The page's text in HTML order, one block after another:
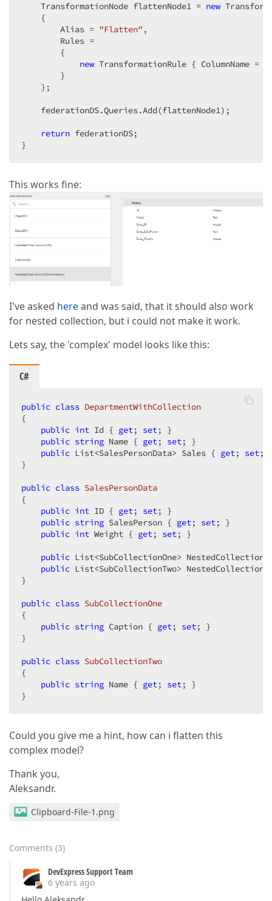
    TransformationNode flattenNode1 =
new
    {
        Alias =
"Flatten" ,
        Rules =
        {
new TransformationRule { ColumnName =
        }
    };
    federationDS.Queries.Add(flattenNode1);
return federationDS;
}
This works fine:
I've asked hereand was said, that it should also work
for nested collection, but i could not make it work.
Lets say, the 'complex' model looks like this:
C#
public class DepartmentWithCollection
{
public int Id { get; set; }
public string Name { get; set; }
public List<SalesPersonData> Sales { get; set;
}
public class SalesPersonData
{
public int ID { get; set; }
public string SalesPerson { get; set; }
public int Weight { get; set; }
public List<SubCollectionOne>
public List<SubCollectionTwo>
}
public class SubCollectionOne
{
public string Caption { get; set; }
}
public class SubCollectionTwo
{
public string Name { get; set; }
}
Could you give me a hint, how can i flatten this
complex model?
Thank you,
Aleksandr.
Clipboard-File-1.png
Comments (3)
DevExpress Support Team
6 years ago